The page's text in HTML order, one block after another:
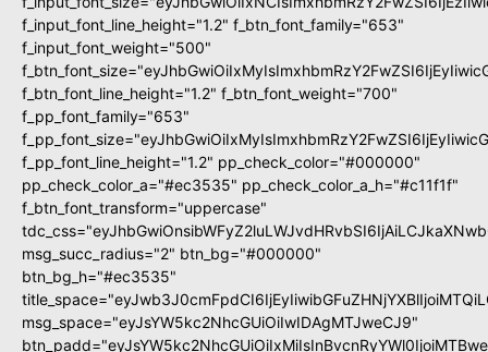
f_input_font_line_height="1.2" f_btn_font_family="653"
f_input_font_weight="500"
f_btn_font_line_height="1.2" f_btn_font_weight="700"
f_pp_font_family="653"
f_pp_font_line_height="1.2" pp_check_color="#000000"
pp_check_color_a="#ec3535" pp_check_color_a_h="#c11f1f"
f_btn_font_transform="uppercase"
msg_succ_radius="2" btn_bg="#000000"
btn_bg_h="#ec3535"
msg_space="eyJsYW5kc2NhcGUiOiIwIDAgMTJweCJ9"